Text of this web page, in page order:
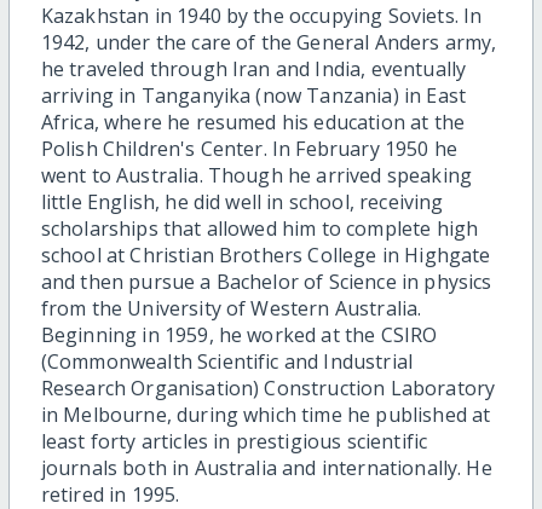
Kazakhstan in 1940 by the occupying Soviets. In
1942, under the care of the General Anders army,
he traveled through Iran and India, eventually
arriving in Tanganyika (now Tanzania) in East
Africa, where he resumed his education at the
Polish Children's Center. In February 1950 he
went to Australia. Though he arrived speaking
little English, he did well in school, receiving
scholarships that allowed him to complete high
school at Christian Brothers College in Highgate
and then pursue a Bachelor of Science in physics
from the University of Western Australia.
Beginning in 1959, he worked at the CSIRO
(Commonwealth Scientific and Industrial
Research Organisation) Construction Laboratory
in Melbourne, during which time he published at
least forty articles in prestigious scientific
journals both in Australia and internationally. He
retired in 1995.